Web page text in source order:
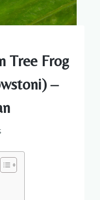
Tree Frog
–